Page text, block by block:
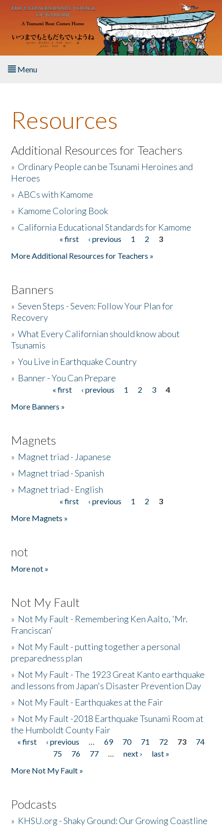
Skip to main content
Menu
About the Book
Listen to the Book
Activities
The Story & Student Exchange
Resources
Additional Resources for Teachers
» Ordinary People can be Tsunami Heroines and
Heroes
»ABCs with Kamome
» Kamome Coloring Book
» California Educational Standards for Kamome
« first ‹ previous 1 2
3
More Additional Resources for Teachers »
Banners
»Seven Steps - Seven: Follow Your Plan for
Recovery
»What Every Californian should know about
Tsunamis
»You Live in Earthquake Country
» Banner - You Can Prepare
« first ‹ previous 1 2 3
4
More Banners »
Magnets
» Magnet triad - Japanese
» Magnet triad - Spanish
» Magnet triad - English
« first ‹ previous 1 2
3
More Magnets »
not
More not »
Not My Fault
» Not My Fault - Remembering Ken Aalto, 'Mr.
Franciscan'
» Not My Fault - putting together a personal
preparedness plan
» Not My Fault - The 1923 Great Kanto earthquake
and lessons from Japan's Disaster Prevention Day
» Not My Fault - Earthquakes at the Fair
» Not My Fault -2018 Earthquake Tsunami Room at
the Humboldt County Fair
Pages
« first ‹ previous … 69 70 71 72 73
74
75
76 77 … next ›
last »
More Not My Fault »
Podcasts
» KHSU.org - Shaky Ground: Our Growing Coastline